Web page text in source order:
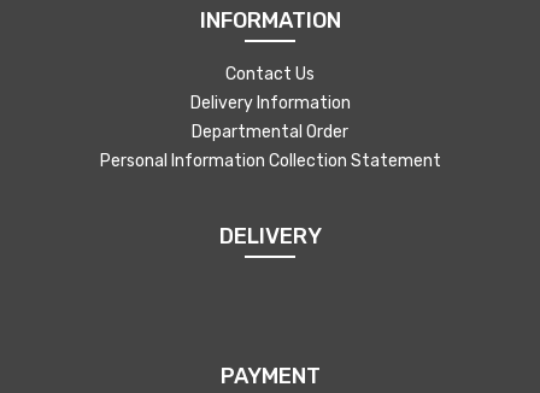
INFORMATION
Contact Us
Delivery Information
Departmental Order
Personal Information Collection Statement
DELIVERY
PAYMENT